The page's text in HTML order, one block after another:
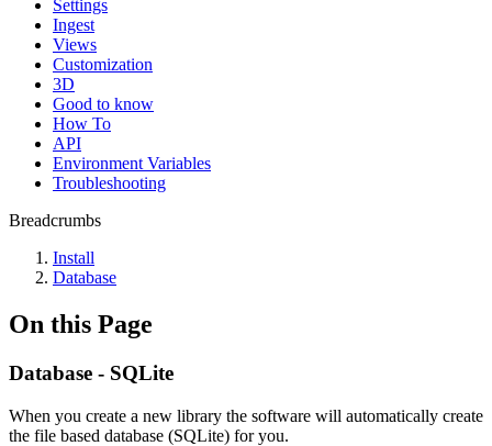
Settings
Ingest
Views
Customization
3D
Good to know
How To
API
Environment Variables
Troubleshooting
Breadcrumbs
Install
Database
On this Page
Database - SQLite
When you create a new library the software will automatically create
the file based database (SQLite) for you.